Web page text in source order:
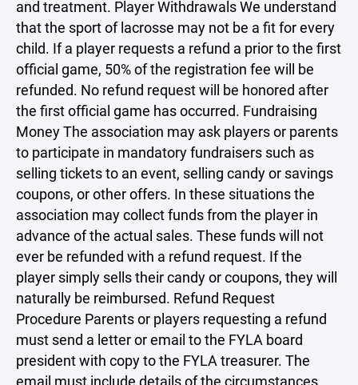
and treatment. Player Withdrawals We understand
that the sport of lacrosse may not be a fit for every
child. If a player requests a refund a prior to the first
official game, 50% of the registration fee will be
refunded. No refund request will be honored after
the first official game has occurred. Fundraising
Money The association may ask players or parents
to participate in mandatory fundraisers such as
selling tickets to an event, selling candy or savings
coupons, or other offers. In these situations the
association may collect funds from the player in
advance of the actual sales. These funds will not
ever be refunded with a refund request. If the
player simply sells their candy or coupons, they will
naturally be reimbursed. Refund Request
Procedure Parents or players requesting a refund
must send a letter or email to the FYLA board
president with copy to the FYLA treasurer. The
email must include details of the circumstances